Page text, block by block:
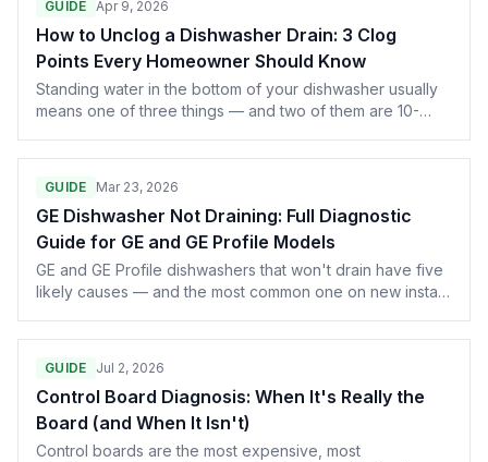
GUIDE Apr 9, 2026
How to Unclog a Dishwasher Drain: 3 Clog
Points Every Homeowner Should Know
Standing water in the bottom of your dishwasher usually
means one of three things — and two of them are 10-
full diagnostic, including when standing water is actually
GUIDE Mar 23, 2026
GE Dishwasher Not Draining: Full Diagnostic
Guide for GE and GE Profile Models
GE and GE Profile dishwashers that won't drain have five
likely causes — and the most common one on new installs
complete diagnostic, from the garbage disposal
board.
GUIDE Jul 2, 2026
Control Board Diagnosis: When It's Really the
Board (and When It Isn't)
Control boards are the most expensive, most